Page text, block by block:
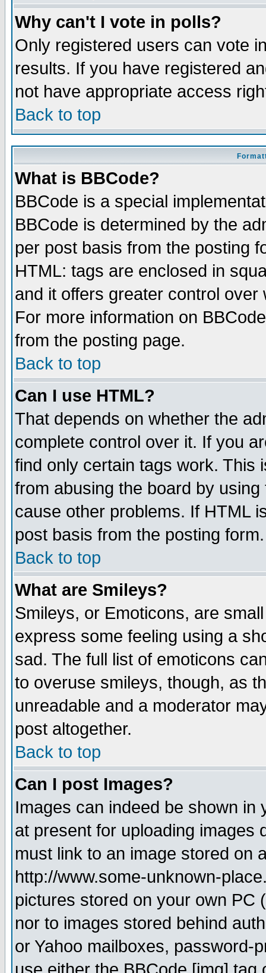
Why can't I vote in polls?
Only registered users can vote
results. If you have registered
not have appropriate access
Back to top
What is BBCode?
BBCode is a special
BBCode is determined by the
per post basis from the posting
HTML: tags are enclosed in
and it offers greater control
For more information on
from the posting page.
Back to top
Can I use HTML?
That depends on whether the
complete control over it. If you
find only certain tags work. This
from abusing the board by
cause other problems. If HTML
post basis from the posting form.
Back to top
What are Smileys?
Smileys, or Emoticons, are
express some feeling using a
sad. The full list of emoticons
to overuse smileys, though, as
unreadable and a moderator
post altogether.
Back to top
Can I post Images?
Images can indeed be shown in
at present for uploading images
must link to an image stored on
http://www.some-unknown-
pictures stored on your own PC
nor to images stored behind
or Yahoo mailboxes, password-